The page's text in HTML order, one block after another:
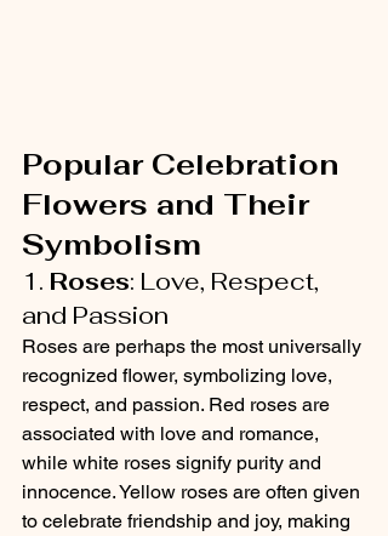
Popular Celebration
Flowers and Their
Symbolism
1. Roses: Love, Respect,
and Passion
Roses are perhaps the most universally
recognized flower, symbolizing love,
respect, and passion. Red roses are
associated with love and romance,
while white roses signify purity and
innocence. Yellow roses are often given
to celebrate friendship and joy, making